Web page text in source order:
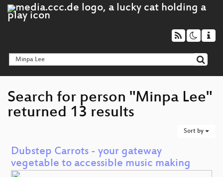
Search for person "Minpa Lee"
returned 13 results
Sort by
Dubstep Carrots - your gateway
vegetable to accessible music making